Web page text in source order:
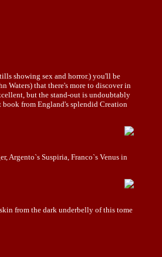
showing sex and horror.) you'll be
Waters) that there's more to discover in
but the stand-out is undoubtably
from England's splendid Creation
Argento`s Suspiria, Franco`s Venus in
from the dark underbelly of this tome